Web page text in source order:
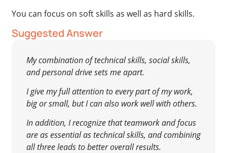
You can focus on soft skills as well as hard skills.
Suggested Answer
My combination of technical skills, social skills,
and personal drive sets me apart.
I give my full attention to every part of my work,
big or small, but I can also work well with others.
In addition, I recognize that teamwork and focus
are as essential as technical skills, and combining
all three leads to better overall results.